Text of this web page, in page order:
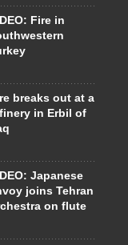
Fire in
breaks out at a
in Erbil of
Japanese
joins Tehran
on flute